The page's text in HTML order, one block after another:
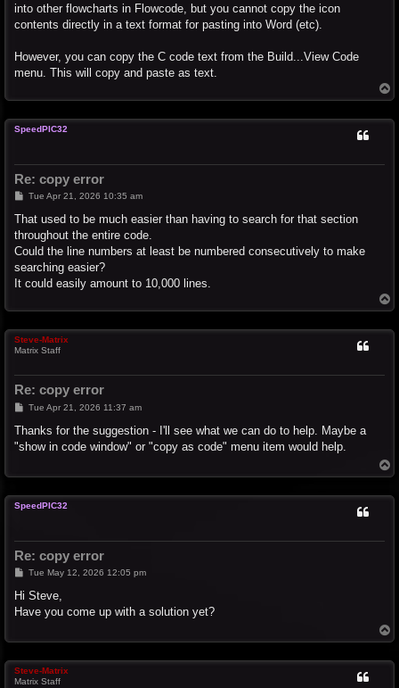
into other flowcharts in Flowcode, but you cannot copy the icon
contents directly in a text format for pasting into Word (etc).
However, you can copy the C code text from the Build...View Code
menu. This will copy and paste as text.
o
SpeedPIC32
Re: copy error
P
s
Tue Apr 21, 2026 10:35 am
That used to be much easier than having to search for that section
throughout the entire code.
Could the line numbers at least be numbered consecutively to make
searching easier?
It could easily amount to 10,000 lines.
o
Steve-Matrix
Matrix Staff
Re: copy error
P
s
Tue Apr 21, 2026 11:37 am
Thanks for the suggestion - I'll see what we can do to help. Maybe a
"show in code window" or "copy as code" menu item would help.
o
SpeedPIC32
Re: copy error
PTue May 12, 2026 12:05 pm
Hi Steve,
Have you come up with a solution yet?
o
Steve-Matrix
Matrix Staff